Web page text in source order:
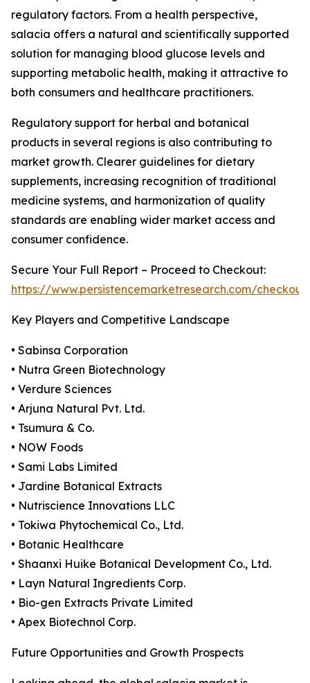
regulatory factors. From a health perspective,
salacia offers a natural and scientifically supported
solution for managing blood glucose levels and
supporting metabolic health, making it attractive to
both consumers and healthcare practitioners.
Regulatory support for herbal and botanical
products in several regions is also contributing to
market growth. Clearer guidelines for dietary
supplements, increasing recognition of traditional
medicine systems, and harmonization of quality
standards are enabling wider market access and
consumer confidence.
Secure Your Full Report – Proceed to Checkout:
https://www.persistencemarketresearch.com/
Key Players and Competitive Landscape
• Sabinsa Corporation
• Nutra Green Biotechnology
• Verdure Sciences
• Arjuna Natural Pvt. Ltd.
• Tsumura & Co.
• NOW Foods
• Sami Labs Limited
• Jardine Botanical Extracts
• Nutriscience Innovations LLC
• Tokiwa Phytochemical Co., Ltd.
• Botanic Healthcare
• Shaanxi Huike Botanical Development Co., Ltd.
• Layn Natural Ingredients Corp.
• Bio-gen Extracts Private Limited
• Apex Biotechnol Corp.
Future Opportunities and Growth Prospects